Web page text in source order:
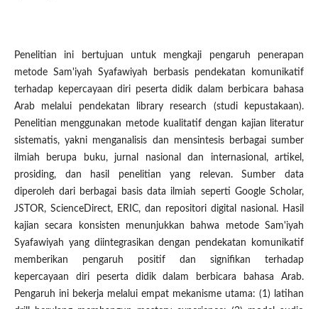
Penelitian ini bertujuan untuk mengkaji pengaruh penerapan
metode Sam'iyah Syafawiyah berbasis pendekatan komunikatif
terhadap kepercayaan diri peserta didik dalam berbicara bahasa
Arab melalui pendekatan library research (studi kepustakaan).
Penelitian menggunakan metode kualitatif dengan kajian literatur
sistematis, yakni menganalisis dan mensintesis berbagai sumber
ilmiah berupa buku, jurnal nasional dan internasional, artikel,
prosiding, dan hasil penelitian yang relevan. Sumber data
diperoleh dari berbagai basis data ilmiah seperti Google Scholar,
JSTOR, ScienceDirect, ERIC, dan repositori digital nasional. Hasil
kajian secara konsisten menunjukkan bahwa metode Sam'iyah
Syafawiyah yang diintegrasikan dengan pendekatan komunikatif
memberikan pengaruh positif dan signifikan terhadap
kepercayaan diri peserta didik dalam berbicara bahasa Arab.
Pengaruh ini bekerja melalui empat mekanisme utama: (1) latihan